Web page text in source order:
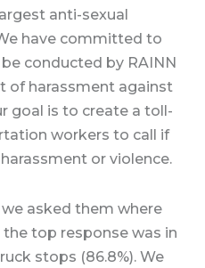
anti-sexual
have committed to
conducted by RAINN
of harassment against
goal is to create a toll-
workers to call if
or violence.
asked them where
top response was in
stops (86.8%). We